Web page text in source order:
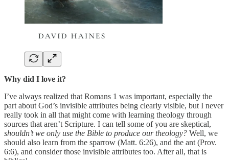
Why did I love it?
I’ve always realized that Romans 1 was important, especially the
part about God’s invisible attributes being clearly visible, but I never
really took in all that might come with learning theology through
sources that aren’t Scripture. I can tell some of you are skeptical,
shouldn’t we only use the Bible to produce our theology? Well, we
should also learn from the sparrow (Matt. 6:26), and the ant (Prov.
6:6), and consider those invisible attributes too. After all, that is